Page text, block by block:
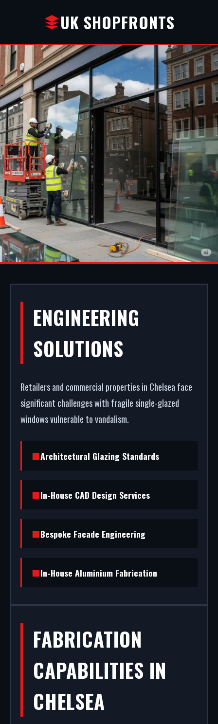
UK SHOPFRONTS
COMMERCIAL
SHOPFRONTS IN
CHELSEA
First impressions dictate footfall. We
manufacture, supply, and install premium retail
facades in Chelsea. From high-security shopfront
installation to rapid glass repair, we handle the
entire project.
ENGINEERING
SOLUTIONS
Retailers and commercial properties in Chelsea face
significant challenges with fragile single-glazed
windows vulnerable to vandalism.
Architectural Glazing Standards
In-House CAD Design Services
Bespoke Facade Engineering
In-House Aluminium Fabrication
FABRICATION
CAPABILITIES IN
CHELSEA